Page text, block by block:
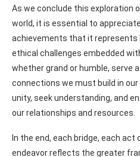
As we conclude this exploration
world, it is essential to
achievements that it represents
ethical challenges embedded
whether grand or humble, serve
connections we must build in
unity, seek understanding, and
our relationships and resources.
In the end, each bridge, each
endeavor reflects the greater